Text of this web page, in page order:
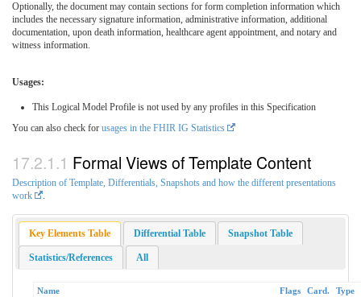
Optionally, the document may contain sections for form completion information which
includes the necessary signature information, administrative information, additional
documentation, upon death information, healthcare agent appointment, and notary and
witness information.
Usages:
This Logical Model Profile is not used by any profiles in this Specification
You can also check for usages in the FHIR IG Statistics
Formal Views of Template Content
Description of Template, Differentials, Snapshots and how the different presentations
work
Key Elements Table Differential Table Snapshot Table
Statistics/References All
Name Flags Card. Type